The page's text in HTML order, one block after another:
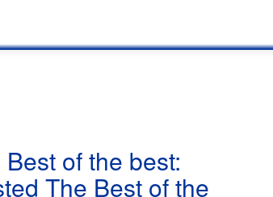
of the best:
The Best of the